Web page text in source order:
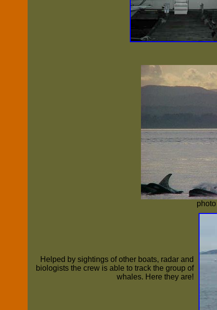
Helped by sightings of other boats, radar and
biologists the crew is able to track the group of
whales. Here they are!